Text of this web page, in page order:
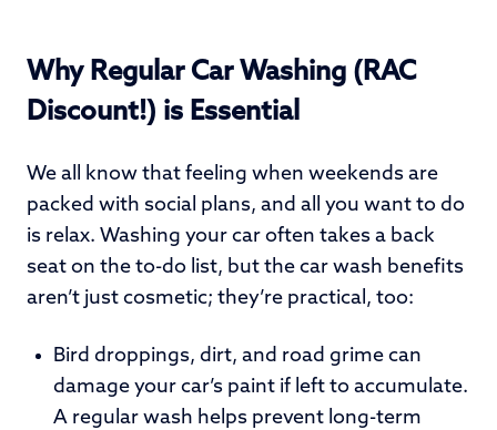
Why Regular Car Washing (RAC
Discount!) is Essential
We all know that feeling when weekends are
packed with social plans, and all you want to do
is relax. Washing your car often takes a back
seat on the to-do list, but the car wash benefits
aren’t just cosmetic; they’re practical, too:
Bird droppings, dirt, and road grime can
damage your car’s paint if left to accumulate.
A regular wash helps prevent long-term